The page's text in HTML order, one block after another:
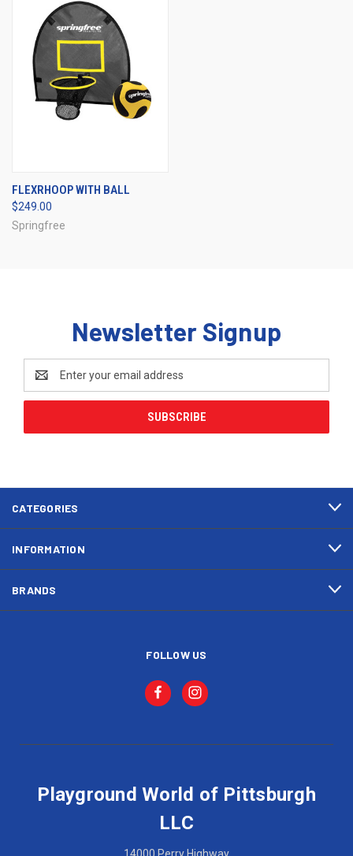
FLEXRHOOP WITH BALL
$249.00
Springfree
Newsletter Signup
Address
CATEGORIES
INFORMATION
BRANDS
FOLLOW US
Playground World of Pittsburgh
LLC
14000 Perry Highway